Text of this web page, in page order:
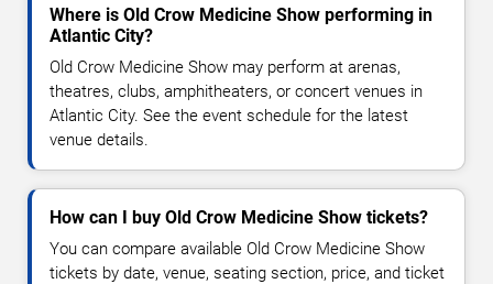
Where is Old Crow Medicine Show performing in
Atlantic City?
Old Crow Medicine Show may perform at arenas,
theatres, clubs, amphitheaters, or concert venues in
Atlantic City. See the event schedule for the latest
venue details.
How can I buy Old Crow Medicine Show tickets?
You can compare available Old Crow Medicine Show
tickets by date, venue, seating section, price, and ticket